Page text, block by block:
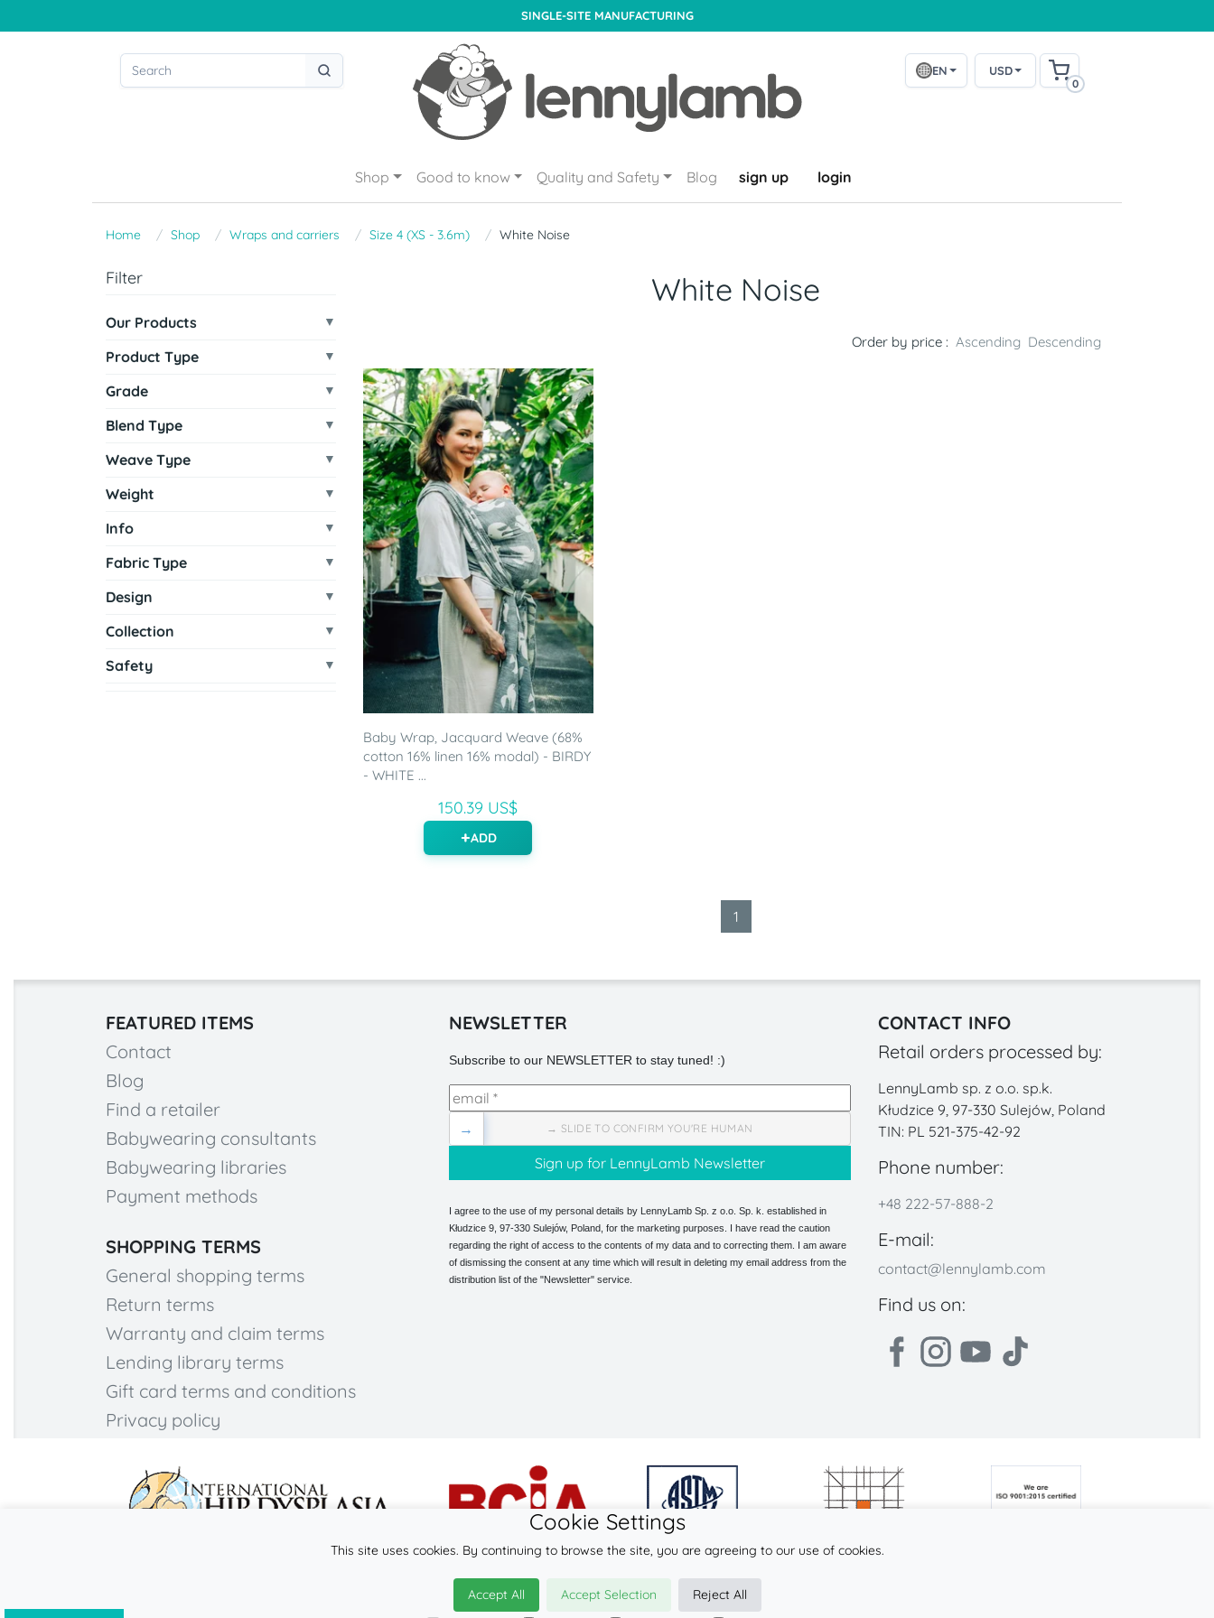
SINGLE-SITE MANUFACTURING
EN USD
0
Shop Good to know Quality and Safety Blog sign up login
Home Shop Wraps and carriers Size 4 (XS - 3.6m) White Noise
Filter
Our Products
Product Type
Grade
Blend Type
Weave Type
Weight
Info
Fabric Type
Design
Collection
Safety
White Noise
Order by price : Ascending Descending
Baby Wrap, Jacquard Weave (68%
cotton 16% linen 16% modal) - BIRDY
- WHITE ...
150.39 US$
ADD
1
FEATURED ITEMS
Contact
Blog
Find a retailer
Babywearing consultants
Babywearing libraries
Payment methods
SHOPPING TERMS
General shopping terms
Return terms
Warranty and claim terms
Lending library terms
Gift card terms and conditions
Privacy policy
NEWSLETTER
Subscribe to our NEWSLETTER to stay tuned! :)
→ SLIDE TO CONFIRM YOU'RE HUMAN
→
I agree to the use of my personal details by LennyLamb Sp. z o.o. Sp. k. established in
Kłudzice 9, 97-330 Sulejów, Poland, for the marketing purposes. I have read the caution
regarding the right of access to the contents of my data and to correcting them. I am aware
of dismissing the consent at any time which will result in deleting my email address from the
distribution list of the "Newsletter" service.
CONTACT INFO
Retail orders processed by:
LennyLamb sp. z o.o. sp.k.
Kłudzice 9, 97-330 Sulejów, Poland
TIN: PL 521-375-42-92
Phone number:
+48 222-57-888-2
E-mail:
contact@lennylamb.com
Find us on:
© 2026
LennyLamb sp. z o.o. sp.k.
Cookie Settings
This site uses cookies. By continuing to browse the site, you are agreeing to our use of cookies.
Accept All Accept Selection
Reject All